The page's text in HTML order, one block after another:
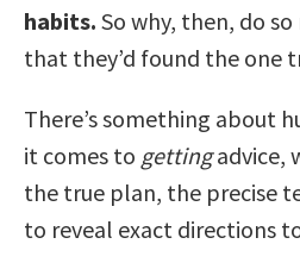
habits. So why, then, do
that they’d found the one
There’s something about
it comes to gettingadvice,
the true plan, the precise
to reveal exact directions